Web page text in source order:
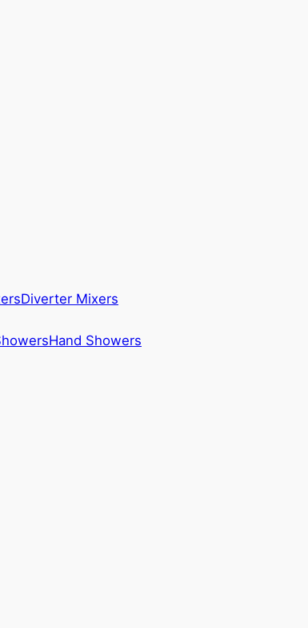
Diverter Mixers
Hand Showers